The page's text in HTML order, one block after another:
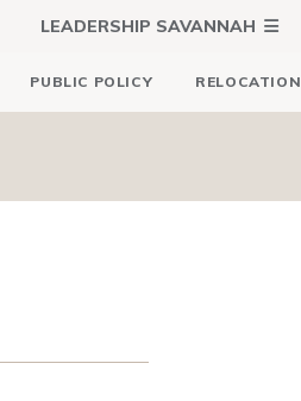
LEADERSHIP SAVANNAH
PUBLIC POLICY RELOCATION